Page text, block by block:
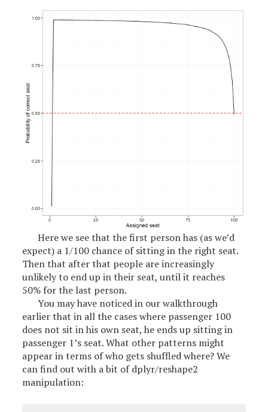
Here we see that the first person has (as we’d
expect) a 1/100 chance of sitting in the right seat.
Then that after that people are increasingly
unlikely to end up in their seat, until it reaches
50% for the last person.
You may have noticed in our walkthrough
earlier that in all the cases where passenger 100
does not sit in his own seat, he ends up sitting in
passenger 1’s seat. What other patterns might
appear in terms of who gets shuffled where? We
can find out with a bit of dplyr/reshape2
manipulation: